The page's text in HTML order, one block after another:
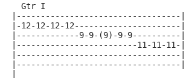
  Gtr I
|-12-12-12-
|-------------9-9-(9)-9-9----------
|-------------------------11-11-11-